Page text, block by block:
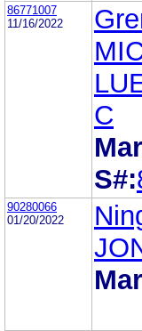
86771007
11/16/2022
C
S#:
90280066
01/20/2022